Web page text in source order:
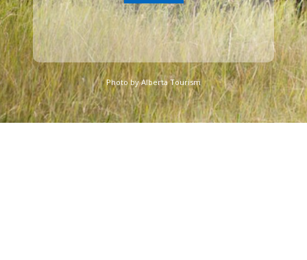
Photo by Alberta Tourism